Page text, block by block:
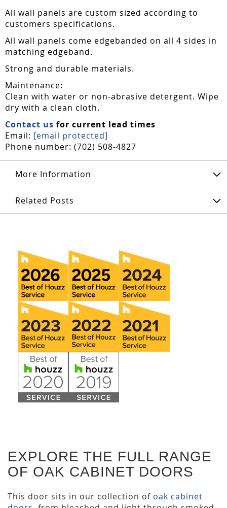
All wall panels are custom sized according to
customers specifications.
All wall panels come edgebanded on all 4 sides in
matching edgeband.
Strong and durable materials.
Maintenance:
Clean with water or non-abrasive detergent. Wipe
dry with a clean cloth.
Contact us for current lead times
Email: [email protected]
Phone number: (702) 508-4827
More Information
Related Posts
EXPLORE THE FULL RANGE
OF OAK CABINET DOORS
This door sits in our collection of oak cabinet